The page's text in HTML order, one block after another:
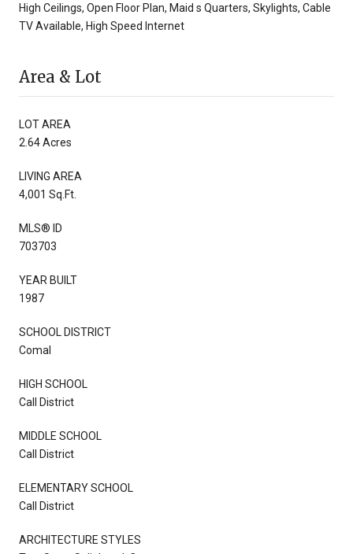
High Ceilings, Open Floor Plan, Maid s Quarters, Skylights, Cable
TV Available, High Speed Internet
Area & Lot
LOT AREA
2.64 Acres
LIVING AREA
4,001 Sq.Ft.
MLS® ID
703703
YEAR BUILT
1987
SCHOOL DISTRICT
Comal
HIGH SCHOOL
Call District
MIDDLE SCHOOL
Call District
ELEMENTARY SCHOOL
Call District
ARCHITECTURE STYLES